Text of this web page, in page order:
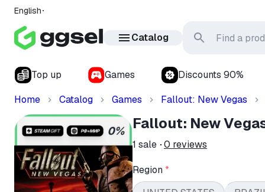
English
Catalog
Top up Games Discounts 90%
Home
Catalog Games Fallout: New Vegas
Fallout: New Vegas
1 sale 0 reviews
Region *